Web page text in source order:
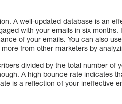
A well-updated database is an
with your emails in six
of your emails. You can also
from other marketers by
divided by the total number of
A high bounce rate indicates
is a reflection of your ineffective